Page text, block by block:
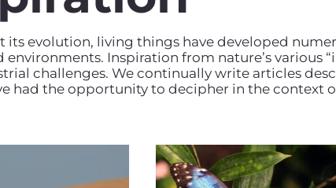
its evolution, living things have developed
environments. Inspiration from nature’s various
challenges. We continually write articles
had the opportunity to decipher in the context